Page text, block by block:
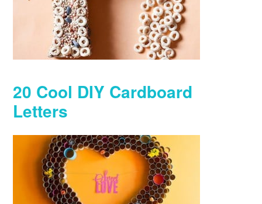
20 Cool DIY Cardboard
Letters